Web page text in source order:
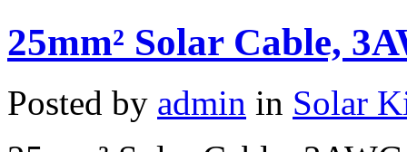
25mm² Solar Cable,
Posted by admin in Solar